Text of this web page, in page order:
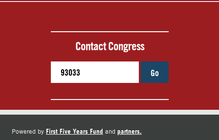
Contact Congress
Go
Powered by First Five Years Fund and partners.